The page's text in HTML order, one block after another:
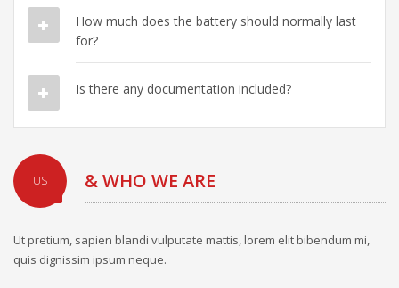
How much does the battery should normally last
for?
Is there any documentation included?
US & WHO WE ARE
Ut pretium, sapien blandi vulputate mattis, lorem elit bibendum mi,
quis dignissim ipsum neque.